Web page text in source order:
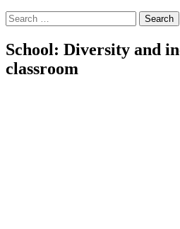
Search
for:
School: Diversity and
classroom